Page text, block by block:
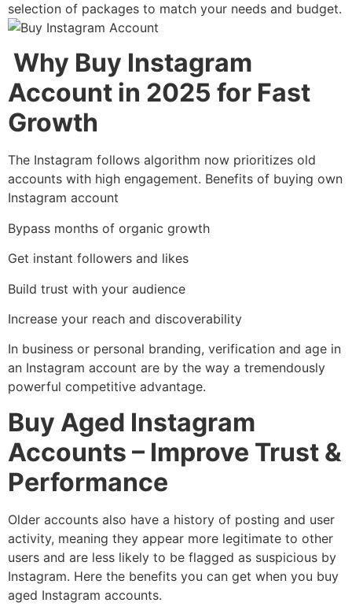
selection of packages to match your needs and budget.
Why Buy Instagram
Account in 2025 for Fast
Growth
The Instagram follows algorithm now prioritizes old
accounts with high engagement. Benefits of buying own
Instagram account
Bypass months of organic growth
Get instant followers and likes
Build trust with your audience
Increase your reach and discoverability
In business or personal branding, verification and age in
an Instagram account are by the way a tremendously
powerful competitive advantage.
Buy Aged Instagram
Accounts – Improve Trust &
Performance
Older accounts also have a history of posting and user
activity, meaning they appear more legitimate to other
users and are less likely to be flagged as suspicious by
Instagram. Here the benefits you can get when you buy
aged Instagram accounts.